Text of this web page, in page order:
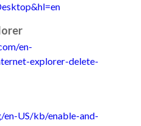
en-
explorer-delete-
US/kb/enable-and-